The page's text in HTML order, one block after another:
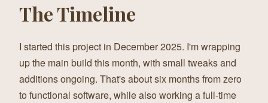
The Timeline
I started this project in December 2025. I'm wrapping
up the main build this month, with small tweaks and
additions ongoing. That's about six months from zero
to functional software, while also working a full-time